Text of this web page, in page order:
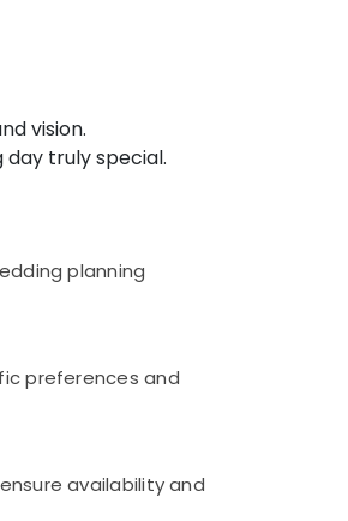
vision.
truly special.
planning
preferences and
availability and